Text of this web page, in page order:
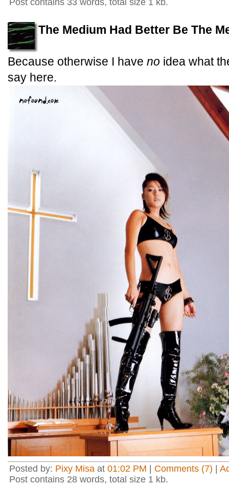
Post contains 33 words, total size 1 kb.
The Medium Had Better Be The
Because otherwise I have no idea what
say here.
Posted by: Pixy Misa at 01:02 PM Comments (7)
Post contains 28 words, total size 1 kb.